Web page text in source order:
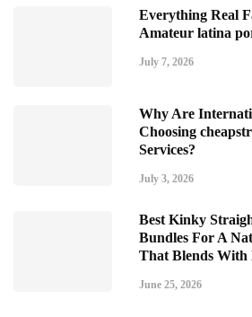
Everything Real
Amateur latina
July 7, 2026
Why Are
Choosing
Services?
July 3, 2026
Best Kinky
Bundles For A
That Blends
June 25, 2026